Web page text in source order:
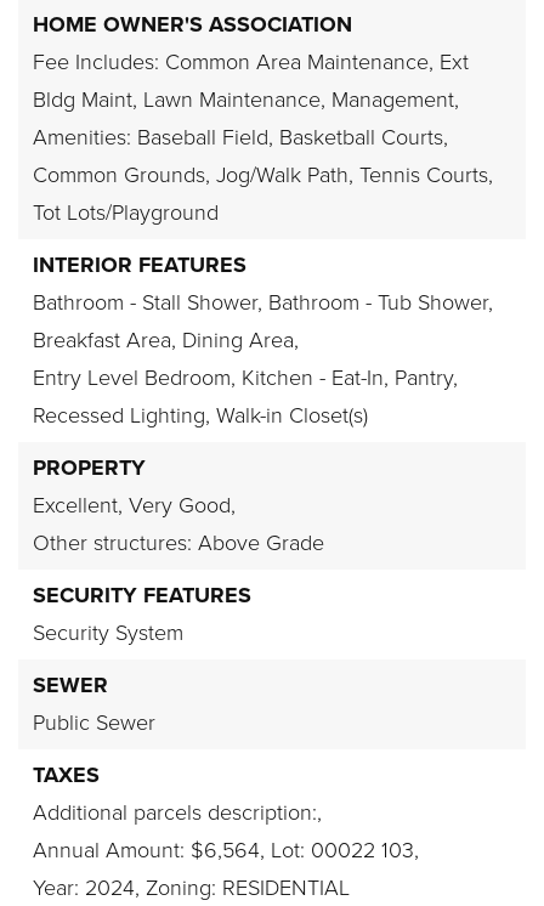
HOME OWNER'S ASSOCIATION
Fee Includes: Common Area Maintenance, Ext
Bldg Maint, Lawn Maintenance, Management,
Amenities: Baseball Field, Basketball Courts,
Common Grounds, Jog/Walk Path, Tennis Courts,
Tot Lots/Playground
INTERIOR FEATURES
Bathroom - Stall Shower, Bathroom - Tub Shower,
Breakfast Area, Dining Area,
Entry Level Bedroom, Kitchen - Eat-In, Pantry,
Recessed Lighting, Walk-in Closet(s)
PROPERTY
Excellent, Very Good,
Other structures: Above Grade
SECURITY FEATURES
Security System
SEWER
Public Sewer
TAXES
Additional parcels description:,
Annual Amount: $6,564, Lot: 00022 103,
Year: 2024, Zoning: RESIDENTIAL